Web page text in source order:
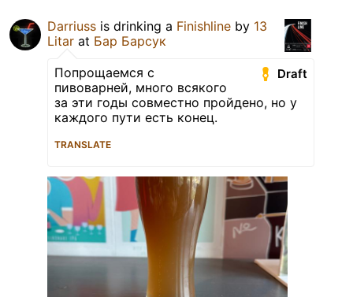
Darriuss is drinking a Finishline by 13
Litar at Бар Барсук
Draft
Попрощаемся с
пивоварней, много всякого
за эти годы совместно пройдено, но у
каждого пути есть конец.
TRANSLATE